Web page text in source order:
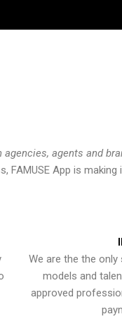
agents and
App is
We are the the
models and
approved